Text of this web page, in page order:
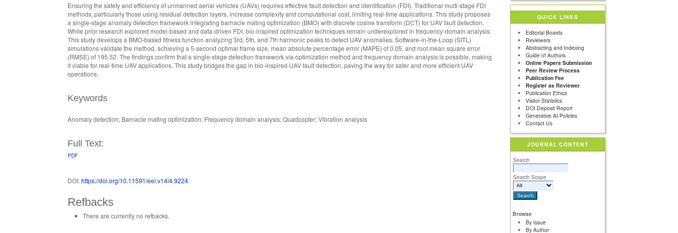
QUICK LINKS
Editorial Boards
Reviewers
Abstracting and Indexing
Guide of Authors
Online Papers Submission
Peer Review Process
Publication Fee
Register as Reviewer
Publication Ethics
Visitor Statistics
DOI Deposit Report
Generative AI Policies
Contact Us
JOURNAL CONTENT
Search
Search Scope
Browse
By Issue
By Author
Ensuring the safety and efficiency of unmanned aerial vehicles (UAVs) requires effective fault detection and identification (FDI). Traditional multi-stage FDI
methods, particularly those using residual detection layers, increase complexity and computational cost, limiting real-time applications. This study proposes
a single-stage anomaly detection framework integrating barnacle mating optimization (BMO) with discrete cosine transform (DCT) for UAV fault detection.
While prior research explored model-based and data-driven FDI, bio-inspired optimization techniques remain underexplored in frequency-domain analysis.
This study develops a BMO-based fitness function analyzing 3rd, 5th, and 7th harmonic peaks to detect UAV anomalies. Software-in-the-Loop (SITL)
simulations validate the method, achieving a 5-second optimal frame size, mean absolute percentage error (MAPE) of 0.05, and root mean square error
(RMSE) of 195.52. The findings confirm that a single-stage detection framework via optimization method and frequency domain analysis is possible, making
it viable for real-time UAV applications. This study bridges the gap in bio-inspired UAV fault detection, paving the way for safer and more efficient UAV
operations.
Keywords
Anomaly detection; Barnacle mating optimization; Frequency domain analysis; Quadcopter; Vibration analysis
Full Text:
PDF
DOI:https://doi.org/10.11591/eei.v14i4.9224
Refbacks
There are currently no refbacks.